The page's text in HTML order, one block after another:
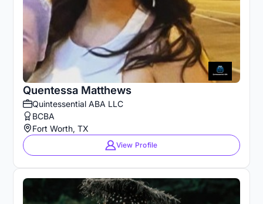
Quentessa Matthews
Quintessential ABA LLC
BCBA
Fort Worth, TX
View Profile